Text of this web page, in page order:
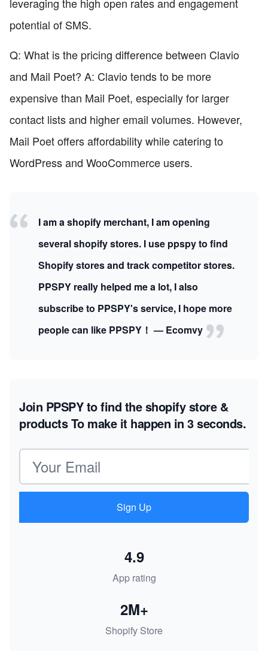
potential of SMS.
Q: What is the pricing difference between Clavio
and Mail Poet? A: Clavio tends to be more
expensive than Mail Poet, especially for larger
contact lists and higher email volumes. However,
Mail Poet offers affordability while catering to
WordPress and WooCommerce users.
I am a shopify merchant, I am opening
several shopify stores. I use ppspy to find
Shopify stores and track competitor stores.
PPSPY really helped me a lot, I also
subscribe to PPSPY's service, I hope more
people can like PPSPY！ — Ecomvy
Join PPSPY to find the shopify store &
productsTo make it happen in 3 seconds.
Email address
Sign Up
App rating
4.9
Shopify Store
2M+